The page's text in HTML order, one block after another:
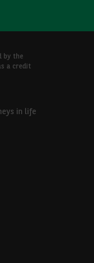
by the
a credit
in life